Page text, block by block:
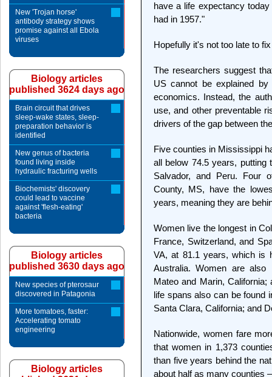
have a life expectancy
had in 1957."
Hopefully it's not too late to
The researchers suggest
US cannot be explained
economics. Instead, the
use, and other preventable
drivers of the gap between
Five counties in Mississippi
all below 74.5 years, putting
Salvador, and Peru. Four
County, MS, have the
years, meaning they are
Women live the longest in
France, Switzerland, and
VA, at 81.1 years, which is
Australia. Women are
Mateo and Marin,
life spans also can be found
Santa Clara, California; and
Nationwide, women fare
that women in 1,373
than five years behind the
about half as many counties
New 'Trojan horse'
antibody strategy shows
promise against all Ebola
viruses
Biology articles
published 3624 days ago
Brain circuit that drives
sleep-wake states, sleep-
preparation behavior is
identified
New genus of bacteria
found living inside
hydraulic fracturing wells
Biochemists' discovery
could lead to vaccine
against 'flesh-eating'
bacteria
Biology articles
published 3630 days ago
New species of pterosaur
discovered in Patagonia
More tomatoes, faster:
Accelerating tomato
engineering
Biology articles